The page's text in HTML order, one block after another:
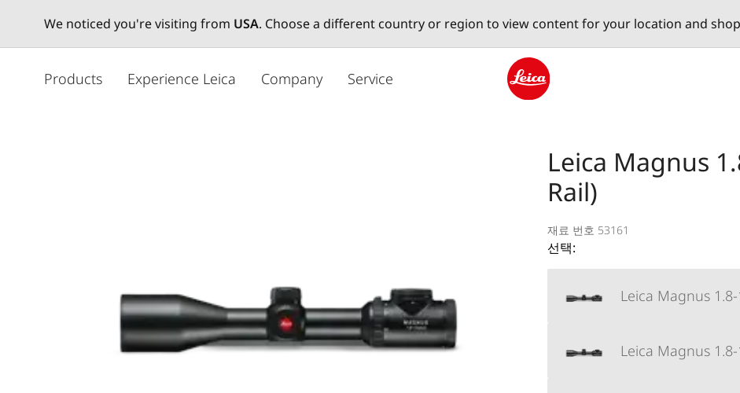
We noticed you're visiting from USA. Choose a different country or region to view content for your location and
Products Experience Leica Company Service
Leica Magnus
Rail)
재료 번호 53161
선택:
Leica Magnus
Leica Magnus